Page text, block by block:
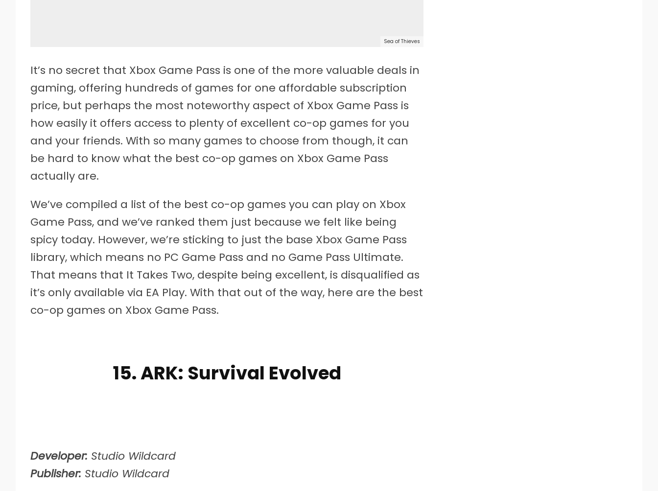
Sea of Thieves
It’s no secret that Xbox Game Pass is one of the more valuable deals in
gaming, offering hundreds of games for one affordable subscription
price, but perhaps the most noteworthy aspect of Xbox Game Pass is
how easily it offers access to plenty of excellent co-op games for you
and your friends. With so many games to choose from though, it can
be hard to know what the best co-op games on Xbox Game Pass
actually are.
We’ve compiled a list of the best co-op games you can play on Xbox
Game Pass, and we’ve ranked them just because we felt like being
spicy today. However, we’re sticking to just the base Xbox Game Pass
library, which means no PC Game Pass and no Game Pass Ultimate.
That means that It Takes Two, despite being excellent, is disqualified as
it’s only available via EA Play. With that out of the way, here are the best
co-op games on Xbox Game Pass.
15. ARK: Survival Evolved
Developer: Studio Wildcard
Publisher: Studio Wildcard